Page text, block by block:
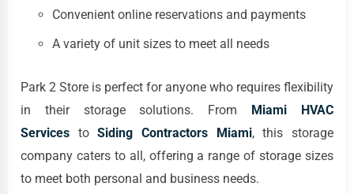
Convenient online reservations and payments
A variety of unit sizes to meet all needs
Park 2 Store is perfect for anyone who requires flexibility
in their storage solutions. From Miami HVAC
Services toSiding Contractors Miami, this storage
company caters to all, offering a range of storage sizes
to meet both personal and business needs.